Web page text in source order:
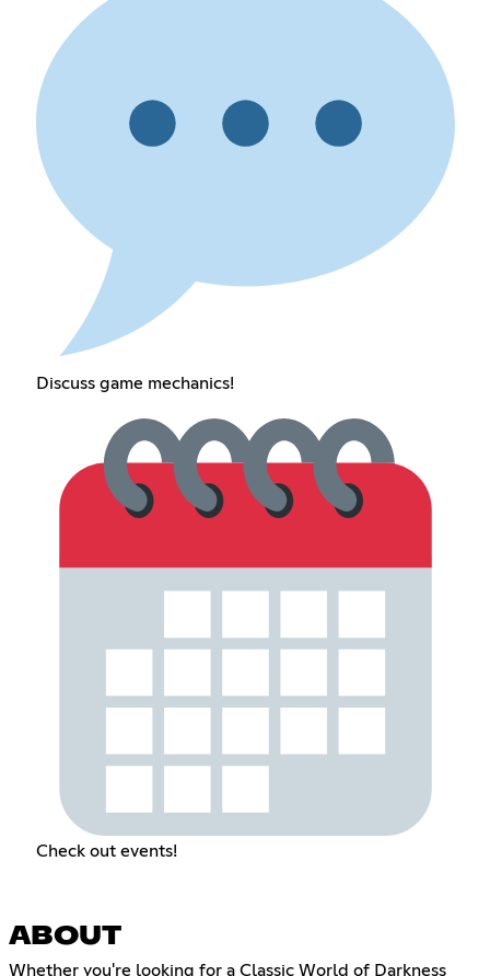
Discuss game mechanics!
Check out events!
ABOUT
Whether you're looking for a Classic World of Darkness